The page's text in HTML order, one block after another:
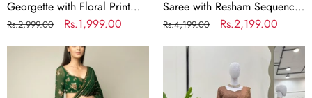
Georgette with Floral Print
and Embroidery
Regular
Rs.2,999.00
Sale
Rs.1,999.00
Saree with Resham Sequence
and Pearl Work
Regular
Rs.4,199.00
Sale
Rs.2,199.00
Brown
Ready-
to-